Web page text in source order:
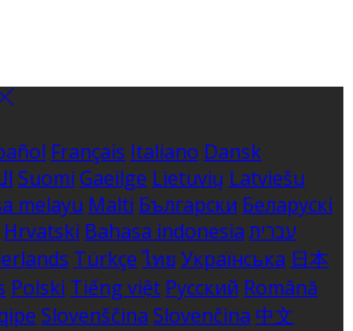
Français Italiano Dansk
Suomi Gaeilge Lietuvių Latviešu
melayu Malti Български Беларускі
Hrvatski Bahasa indonesia עברית
Türkçe ไทย Українська 日本
Polski Tiếng việt Русский Română
Slovenščina Slovenčina 中文